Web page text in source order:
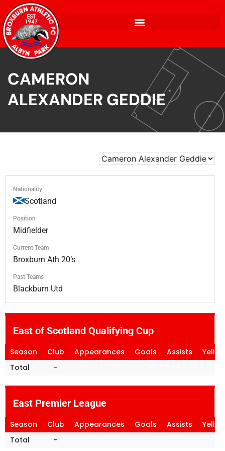
CAMERON
ALEXANDER GEDDIE
Nationality
Scotland
Position
Midfielder
Current Team
Broxburn Ath 20’s
Past Teams
Blackburn Utd
East of Scotland Qualifying Cup
Season Club Appearances Goals Assists
Total
-
East Premier League
Season Club Appearances Goals Assists
Total
-